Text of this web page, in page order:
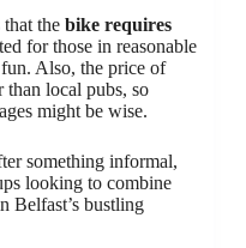
the bike requires
for those in reasonable
Also, the price of
than local pubs, so
might be wise.
something informal,
looking to combine
Belfast’s bustling